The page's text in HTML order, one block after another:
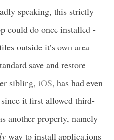
speaking, this strictly
could do once installed -
outside it’s own area
save and restore
sibling, iOS, has had even
it first allowed third-
another property, namely
way to install applications